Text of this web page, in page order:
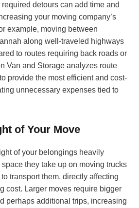
detours can add time and
your moving company’s
example, moving between
along well-traveled highways
to routes requiring back roads or
Van and Storage analyzes route
provide the most efficient and cost-
unnecessary expenses tied to
of Your Move
of your belongings heavily
they take up on moving trucks
transport them, directly affecting
cost. Larger moves require bigger
perhaps additional trips, increasing